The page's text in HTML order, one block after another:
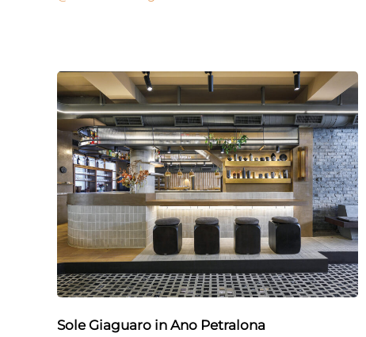
Sole Giaguaro in Ano Petralona